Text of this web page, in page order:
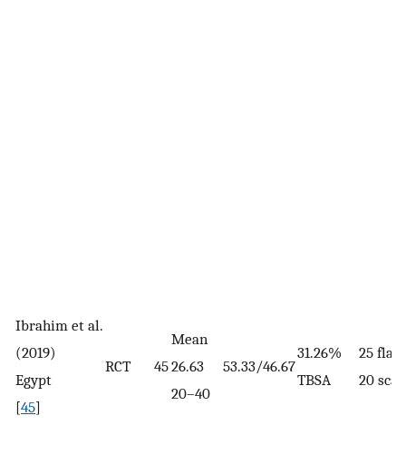
Ibrahim et al.
(2019)
Egypt
[45]
RCT 45
Mean
26.63
20–40
53.33/46.67
31.26%
TBSA
25
20